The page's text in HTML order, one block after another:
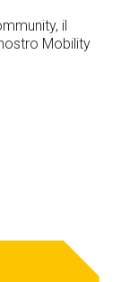
il
Mobility